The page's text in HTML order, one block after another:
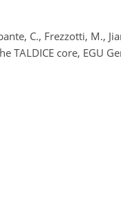
C., Frezzotti, M.,
TALDICE core, EGU